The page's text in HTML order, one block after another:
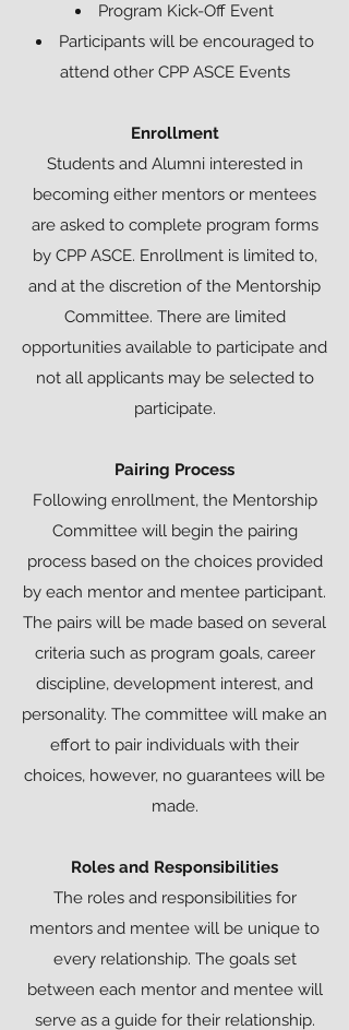
Program Kick-Off Event
Participants will be encouraged to
attend other CPP ASCE Events
Enrollment
Students and Alumni interested in
becoming either mentors or mentees
are asked to complete program forms
by CPP ASCE. Enrollment is limited to,
and at the discretion of the Mentorship
Committee. There are limited
opportunities available to participate and
not all applicants may be selected to
participate.
Pairing Process
Following enrollment, the Mentorship
Committee will begin the pairing
process based on the choices provided
by each mentor and mentee participant.
The pairs will be made based on several
criteria such as program goals, career
discipline, development interest, and
personality. The committee will make an
effort to pair individuals with their
choices, however, no guarantees will be
made.
Roles and Responsibilities
The roles and responsibilities for
mentors and mentee will be unique to
every relationship. The goals set
between each mentor and mentee will
serve as a guide for their relationship.